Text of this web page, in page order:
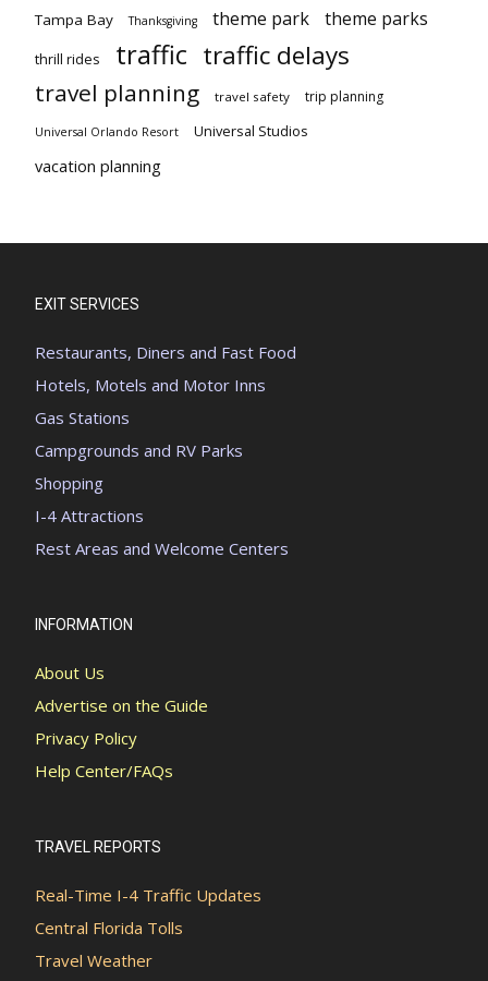
Tampa Bay Thanksgiving theme park theme parks
thrill rides traffic traffic delays
travel planning travel safety trip planning
Universal Orlando Resort Universal Studios
vacation planning
EXIT SERVICES
Restaurants, Diners and Fast Food
Hotels, Motels and Motor Inns
Gas Stations
Campgrounds and RV Parks
Shopping
I-4 Attractions
Rest Areas and Welcome Centers
INFORMATION
About Us
Advertise on the Guide
Privacy Policy
Help Center/FAQs
TRAVEL REPORTS
Real-Time I-4 Traffic Updates
Central Florida Tolls
Travel Weather